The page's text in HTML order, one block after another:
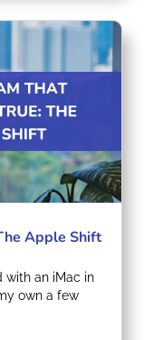
Apple Shift
with an iMac in
own a few